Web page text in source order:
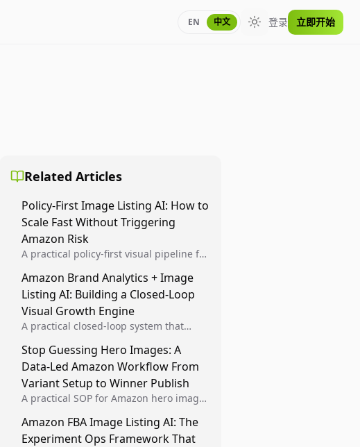
EN 中文 Toggle theme
登录 立即开始
Related Articles
Policy-First Image Listing AI: How to
Scale Fast Without Triggering
Amazon Risk
A practical policy-first visual pipeline for
velocity while protecting listing health,
compliance, and account stability.
Amazon Brand Analytics + Image
Listing AI: Building a Closed-Loop
Visual Growth Engine
A practical closed-loop system that
tests, then converts winners into
reusable listing standards for
compounding growth.
Stop Guessing Hero Images: A
Data-Led Amazon Workflow From
Variant Setup to Winner Publish
A practical SOP for Amazon hero image
winner rollout so creative decisions are
backed by conversion data.
Amazon FBA Image Listing AI: The
Experiment Ops Framework That